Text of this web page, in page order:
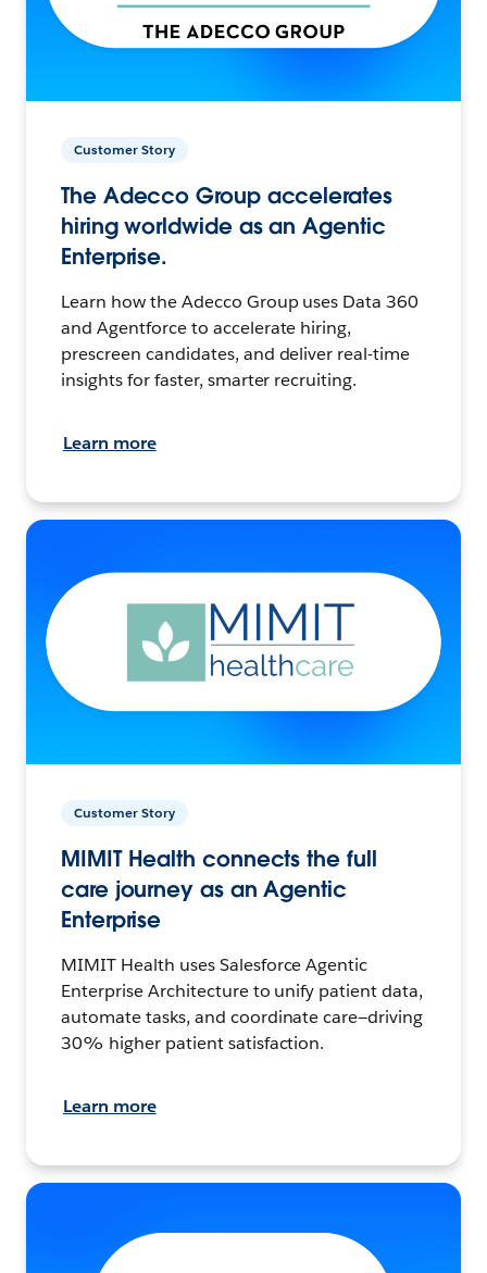
Customer Story
The Adecco Group accelerates
hiring worldwide as an Agentic
Enterprise.
Learn how the Adecco Group uses Data 360
and Agentforce to accelerate hiring,
prescreen candidates, and deliver real-time
insights for faster, smarter recruiting.
Learn more
Customer Story
MIMIT Health connects the full
care journey as an Agentic
Enterprise
MIMIT Health uses Salesforce Agentic
Enterprise Architecture to unify patient data,
automate tasks, and coordinate care—driving
30% higher patient satisfaction.
Learn more